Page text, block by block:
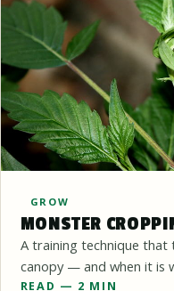
GROW
MONSTER
A training technique that
canopy — and when it is
READ — 2 MIN